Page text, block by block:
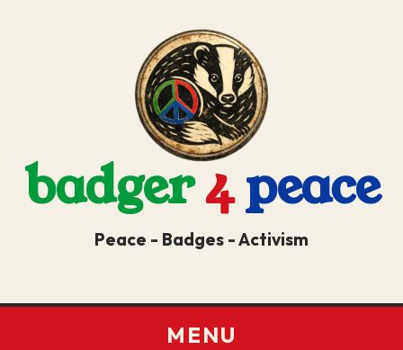
badger4peace
Peace - Badges - Activism
MENU